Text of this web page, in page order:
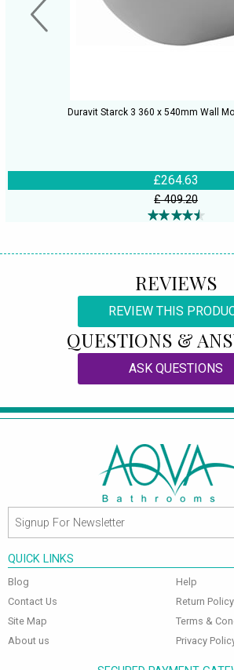
Duravit Starck 3 360 x 540mm Wall
£264.63
£ 409.20
REVIEWS
REVIEW THIS
QUESTIONS &
ASK QUESTIONS
QUICK LINKS
Blog
Contact Us
Site Map
About us
Help
Return Policy
Terms &
Privacy